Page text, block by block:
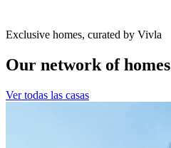
Exclusive homes, curated by Vivla
Our network of homes
Ver todas las casas